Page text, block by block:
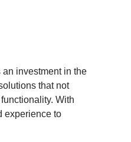
investment in the
that not
With
experience to